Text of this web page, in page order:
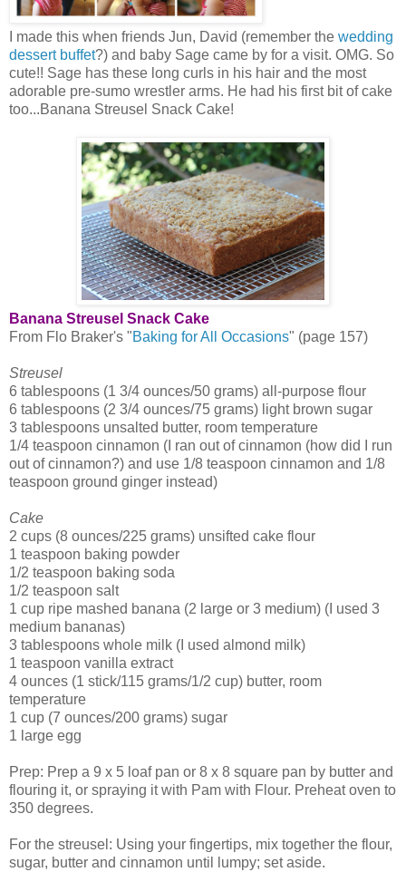
I made this when friends Jun, David (remember the wedding
dessert buffet?) and baby Sage came by for a visit. OMG. So
cute!! Sage has these long curls in his hair and the most
adorable pre-sumo wrestler arms. He had his first bit of cake
too...Banana Streusel Snack Cake!
Banana Streusel Snack Cake
From Flo Braker's "Baking for All Occasions" (page 157)
Streusel
6 tablespoons (1 3/4 ounces/50 grams) all-purpose flour
6 tablespoons (2 3/4 ounces/75 grams) light brown sugar
3 tablespoons unsalted butter, room temperature
1/4 teaspoon cinnamon (I ran out of cinnamon (how did I run
out of cinnamon?) and use 1/8 teaspoon cinnamon and 1/8
teaspoon ground ginger instead)
Cake
2 cups (8 ounces/225 grams) unsifted cake flour
1 teaspoon baking powder
1/2 teaspoon baking soda
1/2 teaspoon salt
1 cup ripe mashed banana (2 large or 3 medium) (I used 3
medium bananas)
3 tablespoons whole milk (I used almond milk)
1 teaspoon vanilla extract
4 ounces (1 stick/115 grams/1/2 cup) butter, room
temperature
1 cup (7 ounces/200 grams) sugar
1 large egg
Prep: Prep a 9 x 5 loaf pan or 8 x 8 square pan by butter and
flouring it, or spraying it with Pam with Flour. Preheat oven to
350 degrees.
For the streusel: Using your fingertips, mix together the flour,
sugar, butter and cinnamon until lumpy; set aside.